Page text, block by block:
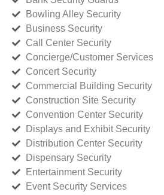
Bowling Alley Security
Business Security
Call Center Security
Concierge/Customer Services
Concert Security
Commercial Building Security
Construction Site Security
Convention Center Security
Displays and Exhibit Security
Distribution Center Security
Dispensary Security
Entertainment Security
Event Security Services